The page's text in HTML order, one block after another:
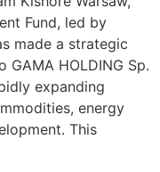
Fund, led by
made a strategic
GAMA HOLDING Sp.
expanding
energy
This